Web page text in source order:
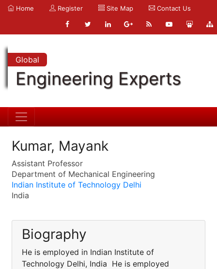
Home Register Site Map Contact Us
Global
Engineering Experts
Kumar, Mayank
Assistant Professor
Department of Mechanical Engineering
Indian Institute of Technology Delhi
India
Biography
He is employed in Indian Institute of
Technology Delhi, India He is employed